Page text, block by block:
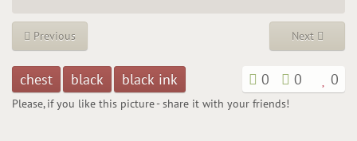
Previous Next
chest black black ink 0 0 0
Please, if you like this picture - share it with your friends!